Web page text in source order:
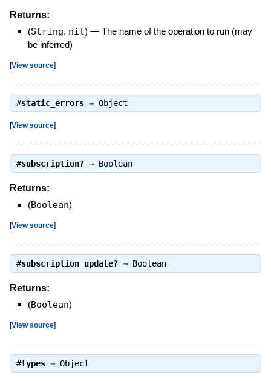
Returns:
(String, nil) — The name of the operation to run (may
be inferred)
[View source]
#static_errors⇒ Object
[View source]
#subscription?⇒ Boolean
Returns:
(Boolean)
[View source]
#subscription_update?⇒ Boolean
Returns:
(Boolean)
[View source]
#types⇒ Object